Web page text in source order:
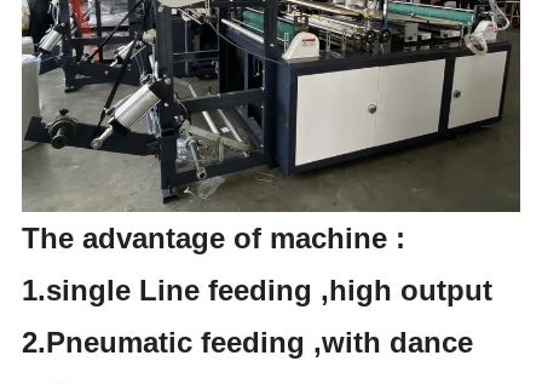
The advantage of machine :
1.single Line feeding ,high output
2.Pneumatic feeding ,with dance